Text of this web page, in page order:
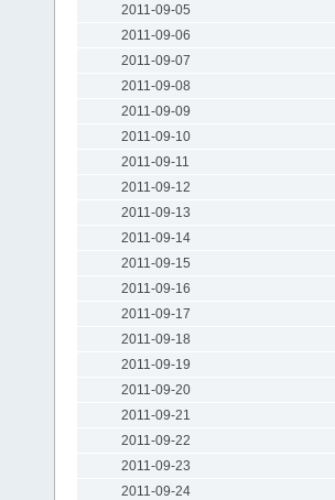
2011-09-05
2011-09-06
2011-09-07
2011-09-08
2011-09-09
2011-09-10
2011-09-11
2011-09-12
2011-09-13
2011-09-14
2011-09-15
2011-09-16
2011-09-17
2011-09-18
2011-09-19
2011-09-20
2011-09-21
2011-09-22
2011-09-23
2011-09-24